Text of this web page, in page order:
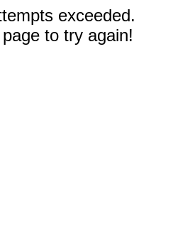
exceeded.
to try again!